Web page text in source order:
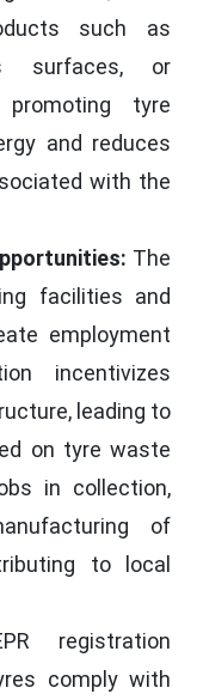
such as
surfaces, or
tyre
and reduces
with the
The
facilities and
employment
incentivizes
leading to
on tyre waste
in collection,
of
to local
registration
comply with